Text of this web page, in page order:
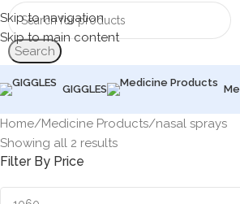
Skip to navigation
Skip to main content
Search
GIGGLES
Home Medicine Products nasal sprays
Showing all 2 results
Filter By Price